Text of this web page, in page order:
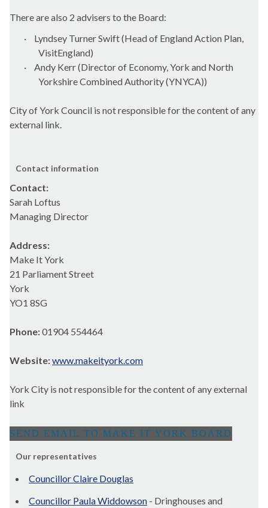
There are also 2 advisers to the Board:
·
Lyndsey Turner Swift (Head of England Action Plan,
VisitEngland)
·
Andy Kerr (Director of Economy, York and North
Yorkshire Combined Authority (YNYCA))
City of York Council is not responsible for the content of any
external link.
Contact information
Contact:
Sarah Loftus
Managing Director
Address:
Make It York
21 Parliament Street
York
YO1 8SG
Phone:01904 554464
Website:www.makeityork.com
York City is not responsible for the content of any external
link
Our representatives
Councillor Claire Douglas
Councillor Paula Widdowson - Dringhouses and